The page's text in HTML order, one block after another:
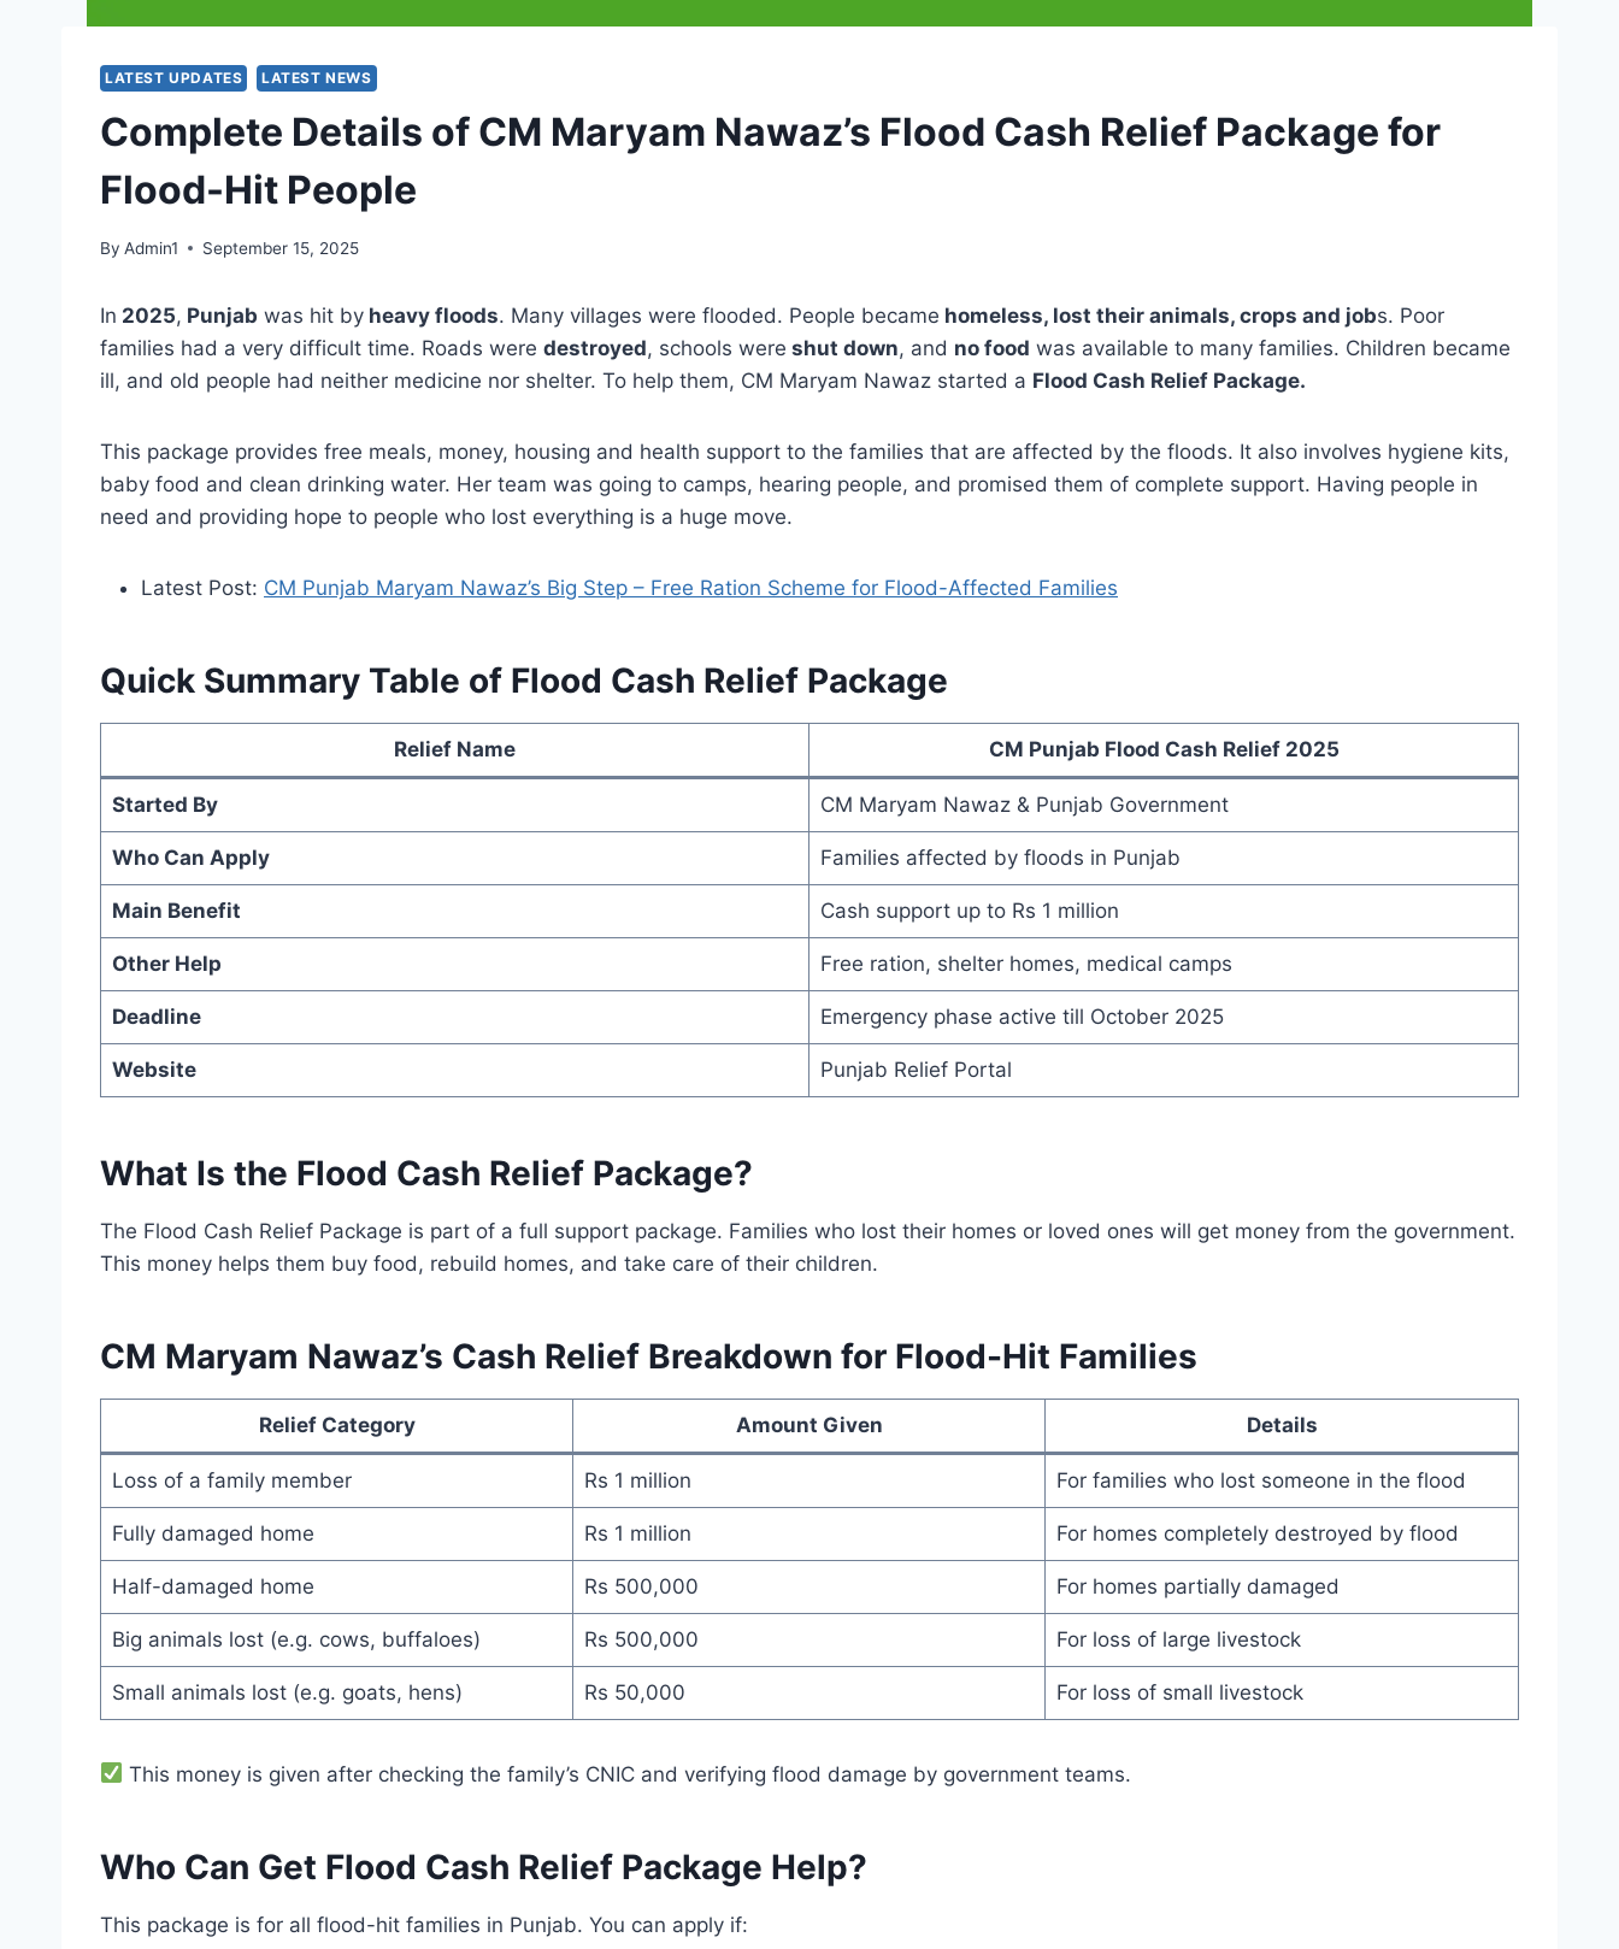
LATEST UPDATES LATEST NEWS
Complete Details of CM Maryam Nawaz’s Flood Cash Relief Package for
Flood-Hit People
By Admin1 September 15, 2025
In 2025, Punjab was hit by heavy floods. Many villages were flooded. People became homeless, lost their animals, crops and jobs. Poor
families had a very difficult time. Roads were destroyed, schools were shut down, and no food was available to many families. Children became
ill, and old people had neither medicine nor shelter. To help them, CM Maryam Nawaz started a Flood Cash Relief Package.
This package provides free meals, money, housing and health support to the families that are affected by the floods. It also involves hygiene kits,
baby food and clean drinking water. Her team was going to camps, hearing people, and promised them of complete support. Having people in
need and providing hope to people who lost everything is a huge move.
Latest Post: CM Punjab Maryam Nawaz’s Big Step – Free Ration Scheme for Flood-Affected Families
Quick Summary Table of Flood Cash Relief Package
Relief Name CM Punjab Flood Cash Relief 2025
Started By CM Maryam Nawaz & Punjab Government
Who Can Apply Families affected by floods in Punjab
Main Benefit Cash support up to Rs 1 million
Other Help Free ration, shelter homes, medical camps
Deadline Emergency phase active till October 2025
Website Punjab Relief Portal
What Is the Flood Cash Relief Package?
The Flood Cash Relief Package is part of a full support package. Families who lost their homes or loved ones will get money from the government.
This money helps them buy food, rebuild homes, and take care of their children.
CM Maryam Nawaz’s Cash Relief Breakdown for Flood-Hit Families
Relief Category Amount Given Details
Loss of a family member Rs 1 million For families who lost someone in the flood
Fully damaged home Rs 1 million For homes completely destroyed by flood
Half-damaged home Rs 500,000 For homes partially damaged
Big animals lost (e.g. cows, buffaloes) Rs 500,000 For loss of large livestock
Small animals lost (e.g. goats, hens) Rs 50,000 For loss of small livestock
This money is given after checking the family’s CNIC and verifying flood damage by government teams.
Who Can Get Flood Cash Relief Package Help?
This package is for all flood-hit families in Punjab. You can apply if: